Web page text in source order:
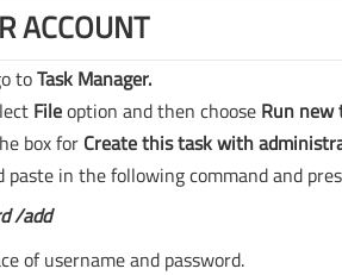
ACCOUNT
toTask Manager.
Fileoption and then choose Run new
box for Create this task with
paste in the following command and
/add
of username and password.